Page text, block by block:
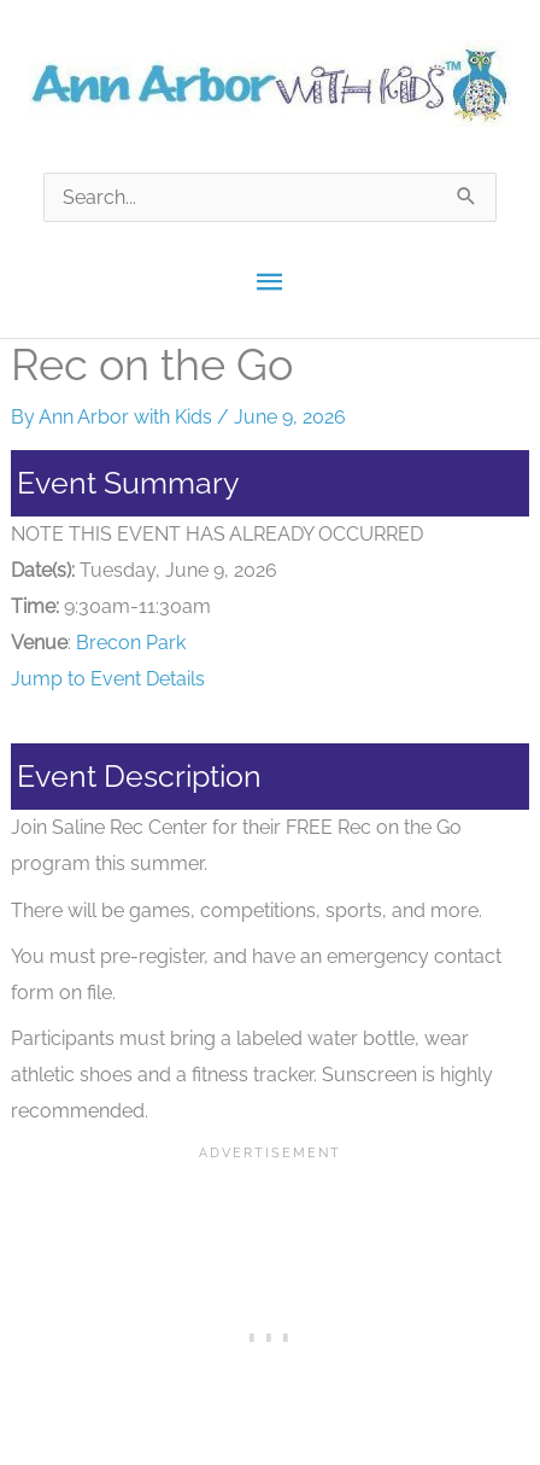
content
Main
Menu
Search
for:
Rec on the Go
ByAnn Arbor with Kids / June 9, 2026
Event Summary
NOTE THIS EVENT HAS ALREADY OCCURRED
Date(s):Tuesday, June 9, 2026
Time:9:30am-11:30am
Venue: Brecon Park
Jump to Event Details
Event Description
Join Saline Rec Center for their FREE Rec on the Go
program this summer.
There will be games, competitions, sports, and more.
You must pre-register, and have an emergency contact
form on file.
Participants must bring a labeled water bottle, wear
athletic shoes and a fitness tracker. Sunscreen is highly
recommended.